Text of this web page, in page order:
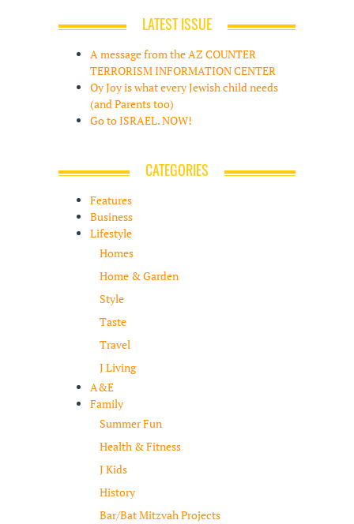
LATEST ISSUE
A message from the AZ COUNTER
TERRORISM INFORMATION CENTER
Oy Joy is what every Jewish child needs
(and Parents too)
Go to ISRAEL. NOW!
CATEGORIES
Features
Business
Lifestyle
Homes
Home & Garden
Style
Taste
Travel
J Living
A&E
Family
Summer Fun
Health & Fitness
J Kids
History
Bar/Bat Mitzvah Projects